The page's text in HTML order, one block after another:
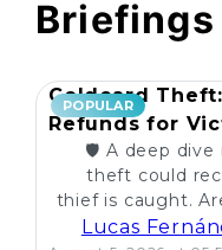
Briefings
POPULAR
Coldcard
Refunds for
🛡️ A deep dive
theft could
thief is caught.
Lucas